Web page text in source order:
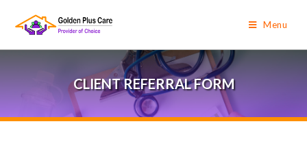
Menu
CLIENT REFERRAL FORM